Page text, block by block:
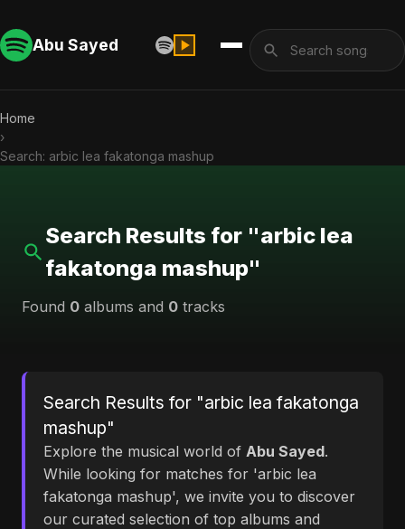
Abu Sayed
Home
›
Search: arbic lea fakatonga mashup
Search Results for "arbic lea
fakatonga mashup"
Found 0 albums and 0 tracks
Search Results for "arbic lea fakatonga
mashup"
Explore the musical world of Abu Sayed.
While looking for matches for 'arbic lea
fakatonga mashup', we invite you to discover
our curated selection of top albums and